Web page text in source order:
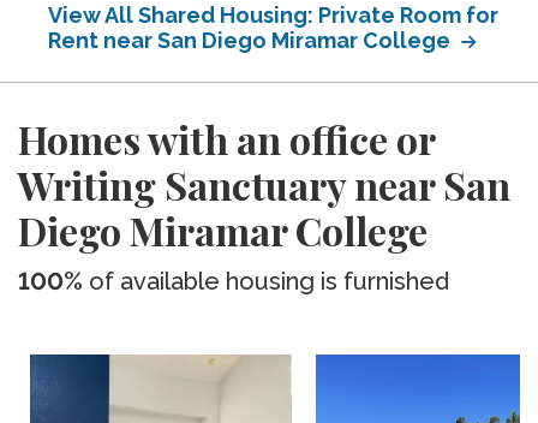
View All Shared Housing: Private Room for
Rent near San Diego Miramar College
Homes with an office or
Writing Sanctuary near San
Diego Miramar College
100% of available housing is furnished